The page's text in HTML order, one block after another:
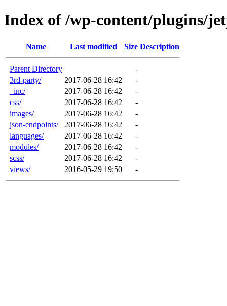
Index of /wp-content/plugins/
Name Last modified Size Description
Parent Directory
-
3rd-party/
2017-06-28 16:42
-
_inc/
2017-06-28 16:42
-
css/
2017-06-28 16:42
-
images/
2017-06-28 16:42
-
json-endpoints/
2017-06-28 16:42
-
languages/
2017-06-28 16:42
-
modules/
2017-06-28 16:42
-
scss/
2017-06-28 16:42
-
views/
2016-05-29 19:50 -